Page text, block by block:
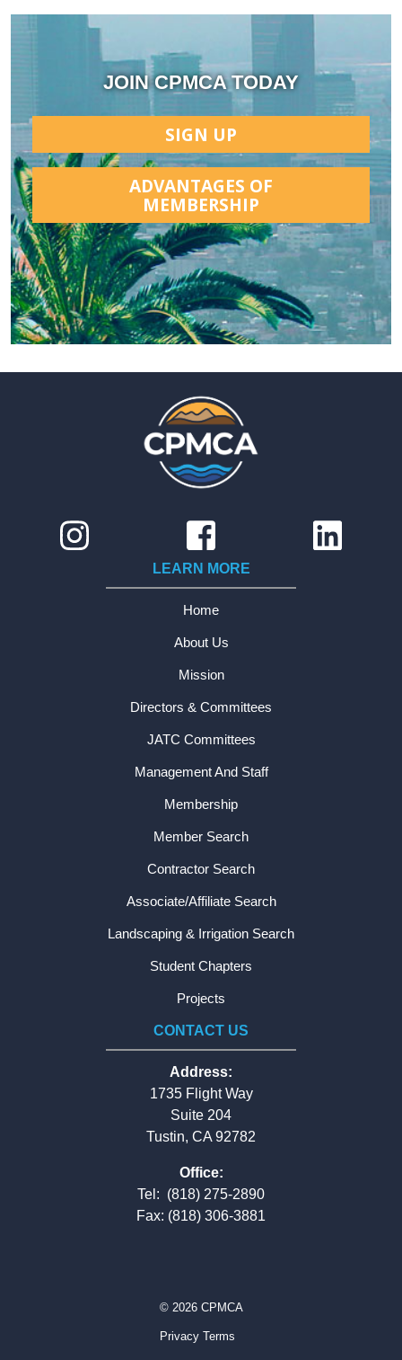
JOIN CPMCA TODAY
SIGN UP
ADVANTAGES OF
MEMBERSHIP
LEARN MORE
Home
About Us
Mission
Directors & Committees
JATC Committees
Management And Staff
Membership
Member Search
Contractor Search
Associate/Affiliate Search
Landscaping & Irrigation Search
Student Chapters
Projects
CONTACT US
Address:
1735 Flight Way
Suite 204
Tustin, CA 92782
Office:
Tel: (818) 275-2890
Fax: (818) 306-3881
© 2026 CPMCA
Privacy Terms